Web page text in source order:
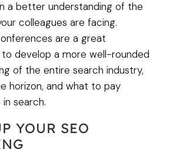
a better understanding of the
colleagues are facing.
are a great
develop a more well-rounded
of the entire search industry,
horizon, and what to pay
search.
YOUR SEO